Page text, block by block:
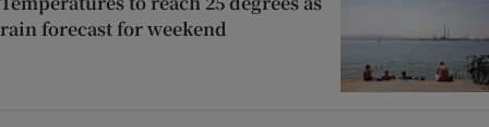
rain forecast for weekend